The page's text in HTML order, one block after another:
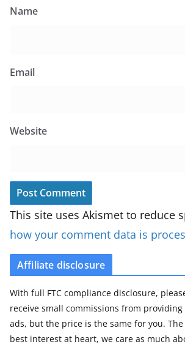
Name
Email
Website
This site uses Akismet to reduce
how your comment data is
Affiliate disclosure
With full FTC compliance disclosure,
receive small commissions from
ads, but the price is the same for you.
best interest at heart, we care as much